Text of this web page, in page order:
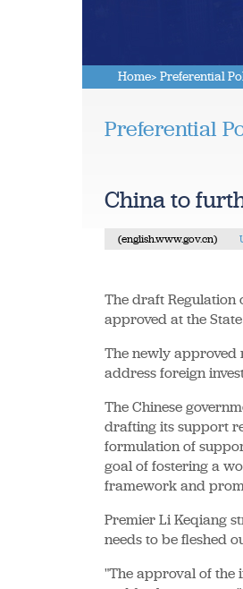
Home> Preferential
Preferential
China to
(english.www.gov.cn)
The draft Regulation
approved at the
The newly approved
address foreign
The Chinese
drafting its support
formulation of
goal of fostering a
framework and
Premier Li Keqiang
needs to be fleshed
"The approval of the